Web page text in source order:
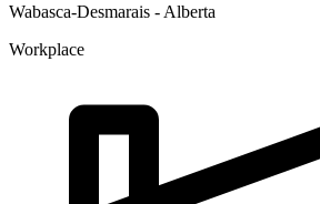
Wabasca-Desmarais - Alberta
Workplace